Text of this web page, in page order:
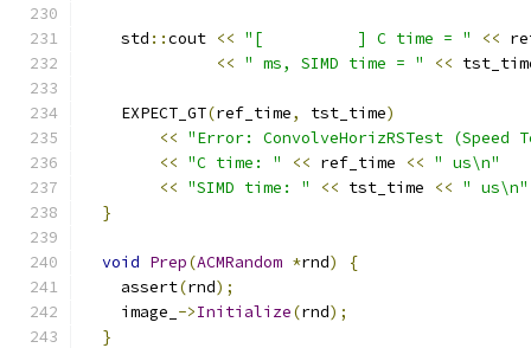
    std
::cout << "[          ] C time = " <<
<< " ms, SIMD time = " <<
    EXPECT_GT
(ref_time, tst_time)
<< "Error: ConvolveHorizRSTest
<< "C time: " << ref_time << " us\n"
<< "SIMD time: " << tst_time << " us\n"
}
void Prep(ACMRandom *rnd)
{
    assert
(rnd);
    image_
->Initialize(rnd);
}